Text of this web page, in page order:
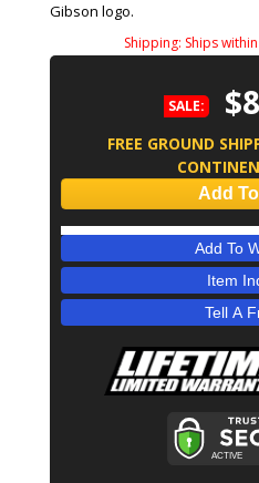
Gibson logo.
Shipping: Ships
SALE:
FREE GROUND
Add
Add To
Item
Tell A